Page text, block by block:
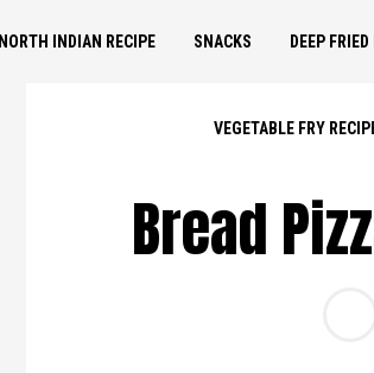
NORTH INDIAN RECIPE SNACKS DEEP
VEGETABLE FRY
Bread